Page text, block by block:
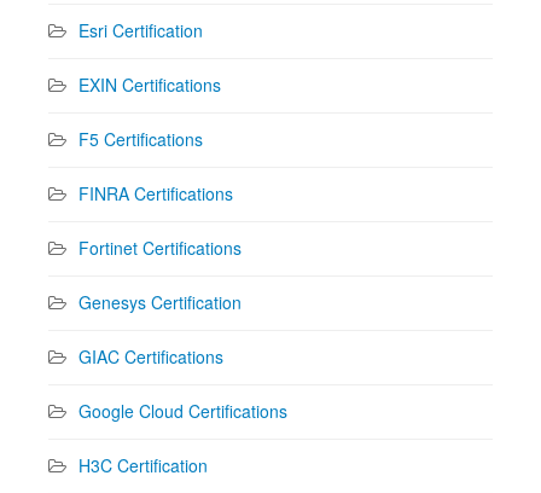
Esri Certification
EXIN Certifications
F5 Certifications
FINRA Certifications
Fortinet Certifications
Genesys Certification
GIAC Certifications
Google Cloud Certifications
H3C Certification